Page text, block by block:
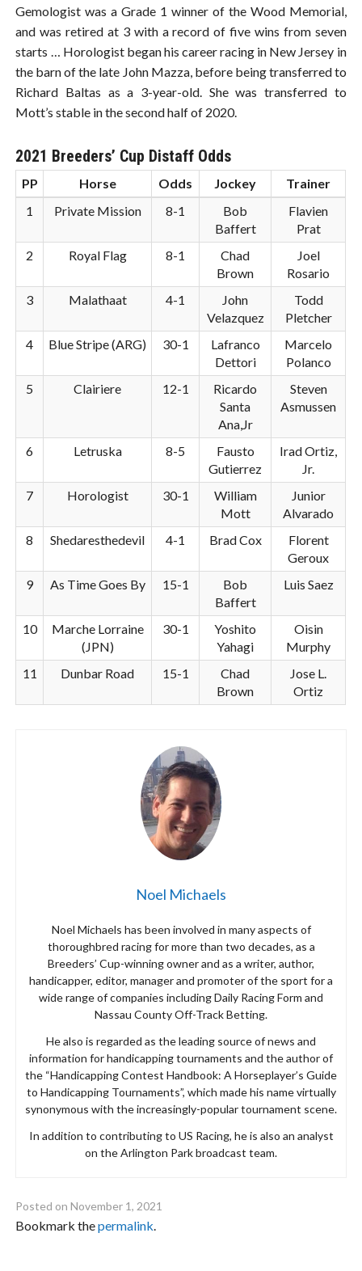
Gemologist was a Grade 1 winner of the Wood Memorial,
and was retired at 3 with a record of five wins from seven
starts … Horologist began his career racing in New Jersey in
the barn of the late John Mazza, before being transferred to
Richard Baltas as a 3-year-old. She was transferred to
Mott’s stable in the second half of 2020.
2021 Breeders’ Cup Distaff Odds
PP Horse Odds Jockey
Trainer
1
Private Mission 8-1
Bob
Baffert
Flavien
Prat
2
Royal Flag 8-1
Chad
Brown
Joel
Rosario
3
Malathaat 4-1
John
Velazquez
Todd
Pletcher
4
Blue Stripe (ARG) 30-1
Lafranco
Dettori
Marcelo
Polanco
5
Clairiere 12-1
Ricardo
Santa
Ana,Jr
Steven
Asmussen
6 Letruska 8-5
Fausto
Gutierrez
Irad Ortiz,
Jr.
7
Horologist 30-1
William
Mott
Junior
Alvarado
8
Shedaresthedevil 4-1 Brad Cox
Florent
Geroux
9
As Time Goes By 15-1
Bob
Baffert
Luis Saez
10
Marche Lorraine
(JPN)
30-1
Yoshito
Yahagi
Oisin
Murphy
11
Dunbar Road 15-1
Chad
Brown
Jose L.
Ortiz
Noel Michaels
Noel Michaels has been involved in many aspects of
thoroughbred racing for more than two decades, as a
Breeders’ Cup-winning owner and as a writer, author,
handicapper, editor, manager and promoter of the sport for a
wide range of companies including Daily Racing Form and
Nassau County Off-Track Betting.
He also is regarded as the leading source of news and
information for handicapping tournaments and the author of
the “Handicapping Contest Handbook: A Horseplayer’s Guide
to Handicapping Tournaments”, which made his name virtually
synonymous with the increasingly-popular tournament scene.
In addition to contributing to US Racing, he is also an analyst
on the Arlington Park broadcast team.
Posted onNovember 1, 2021
Bookmark thepermalink